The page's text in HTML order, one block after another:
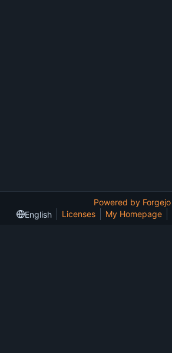
Powered by Forgejo
English
Licenses My Homepage